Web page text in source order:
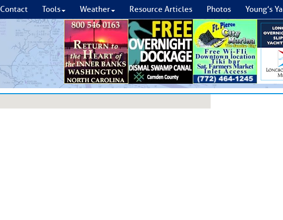
Contact Tools Weather Resource Articles Photos Young’s